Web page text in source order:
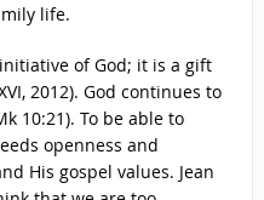
life.
of God; it is a gift
2012). God continues to
10:21). To be able to
openness and
His gospel values. Jean